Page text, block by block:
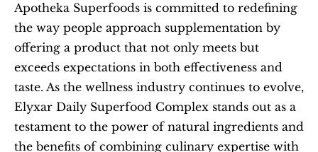
Apotheka Superfoods is committed to redefining
the way people approach supplementation by
offering a product that not only meets but
exceeds expectations in both effectiveness and
taste. As the wellness industry continues to evolve,
Elyxar Daily Superfood Complex stands out as a
testament to the power of natural ingredients and
the benefits of combining culinary expertise with